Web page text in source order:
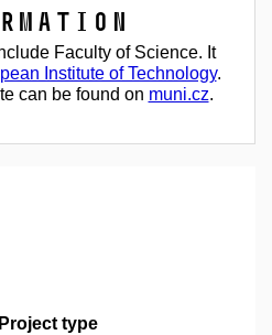
Faculty of Science. It
Institute of Technology.
can be found on muni.cz.
type